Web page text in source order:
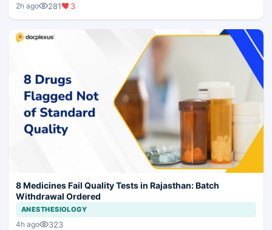
2h ago 281 3
8 Medicines Fail Quality Tests in Rajasthan: Batch
Withdrawal Ordered
ANESTHESIOLOGY
4h ago 323